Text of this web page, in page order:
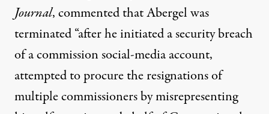
Journal, commented that Abergel was
terminated “after he initiated a security breach
of a commission social-media account,
attempted to procure the resignations of
multiple commissioners by misrepresenting